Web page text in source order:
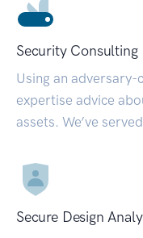
Security Consulting
Using an
expertise advice
assets. We’ve
Secure Design